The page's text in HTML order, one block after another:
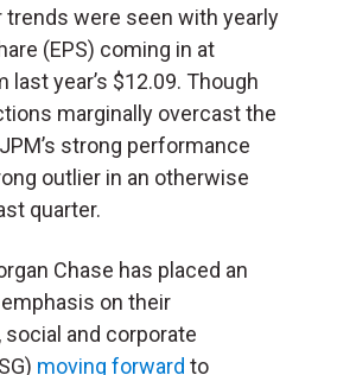
trends were seen with yearly
(EPS) coming in at
last year’s $12.09. Though
marginally overcast the
strong performance
outlier in an otherwise
quarter.
Chase has placed an
on their
and corporate
) moving forward to